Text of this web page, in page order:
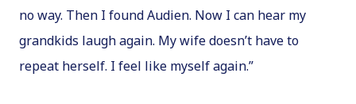
no way. Then I found Audien. Now I can hear my
grandkids laugh again. My wife doesn’t have to
repeat herself. I feel like myself again.”